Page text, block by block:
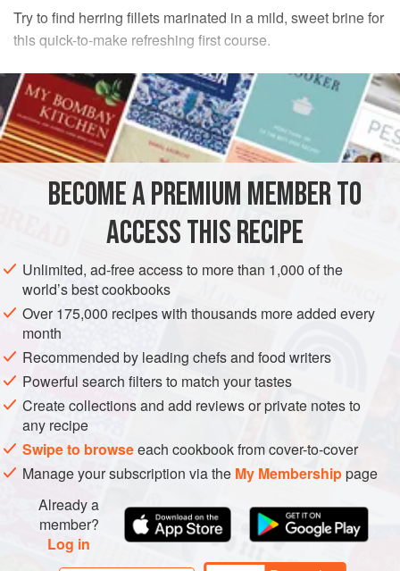
Try to find herring fillets marinated in a mild, sweet brine for
this quick-to-make refreshing first course.
INGREDIENTS
4pickled herring fillets
1large firmdessert apple
UNITED KINGDOM STARTER
GLUTEN-FREE
METHOD
Rinse the herring fillets thoroughly under running cold
water and pat them dry with kitchen paper. Using a sharp
knife, cut the fillets across into thin pieces. Peel the apple,
cut it in half, then slice it in very thin half-moon slices.
Spoon the soured cream into a mixing bowl and add the
grated nutmeg. Season with salt and chilli powder to taste,
then stir in the sliced herring, the onion an
BECOME A PREMIUM MEMBER TO
ACCESS THIS RECIPE
Unlimited, ad-free access to more than 1,000 of the
world’s best cookbooks
Over 175,000 recipes with thousands more added every
month
Recommended by leading chefs and food writers
Powerful search filters to match your tastes
Create collections and add reviews or private notes to
any recipe
Swipe to browseeach cookbook from cover-to-cover
Manage your subscription via the My Membershippage
Already a
member?
Log in